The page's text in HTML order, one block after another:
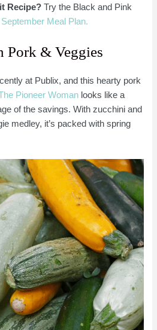
Recipe?Try the Black and Pink
September Meal Plan.
Pork & Veggies
at Publix, and this hearty pork
Pioneer Woman looks like a
of the savings. With zucchini and
medley, it’s packed with spring